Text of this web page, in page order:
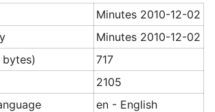
Minutes 2010-12-02
Minutes 2010-12-02
717
2105
en - English